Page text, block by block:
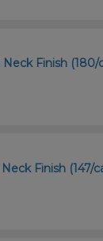
Finish (180/
Finish (147/